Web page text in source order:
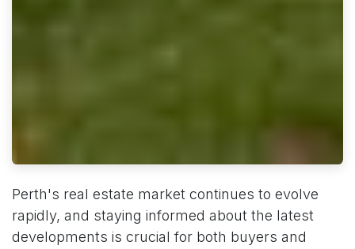
Perth's real estate market continues to evolve
rapidly, and staying informed about the latest
developments is crucial for both buyers and